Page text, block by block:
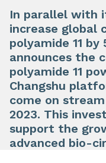
In parallel with
increase global
polyamide 11
announces the
polyamide 11
Changshu
come on
2023. This
support the
advanced bio-